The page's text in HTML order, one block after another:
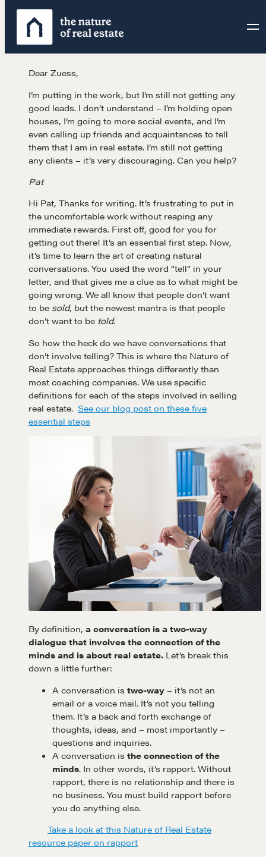
Skip
content
Dear Zuess,
I’m putting in the work, but I’m still not getting any
good leads. I don’t understand – I’m holding open
houses, I’m going to more social events, and I’m
even calling up friends and acquaintances to tell
them that I am in real estate. I’m still not getting
any clients – it’s very discouraging. Can you help?
Pat
Hi Pat, Thanks for writing. It’s frustrating to put in
the uncomfortable work without reaping any
immediate rewards. First off, good for you for
getting out there! It’s an essential first step. Now,
it’s time to learn the art of creating natural
conversations. You used the word “tell” in your
letter, and that gives me a clue as to what might be
going wrong. We all know that people don’t want
to be sold, but the newest mantra is that people
don’t want to be told.
So how the heck do we have conversations that
don’t involve telling? This is where the Nature of
Real Estate approaches things differently than
most coaching companies. We use specific
definitions for each of the steps involved in selling
real estate. See our blog post on these five
essential steps
By definition, a conversation is a two-way
dialogue that involves the connection of the
minds and is about real estate. Let’s break this
down a little further:
A conversation is two-way – it’s not an
email or a voice mail. It’s not you telling
them. It’s a back and forth exchange of
thoughts, ideas, and – most importantly –
questions and inquiries.
A conversation is the connection of the
minds. In other words, it’s rapport. Without
rapport, there is no relationship and there is
no business. You must build rapport before
you do anything else.
Take a look at this Nature of Real Estate
resource paper on rapport